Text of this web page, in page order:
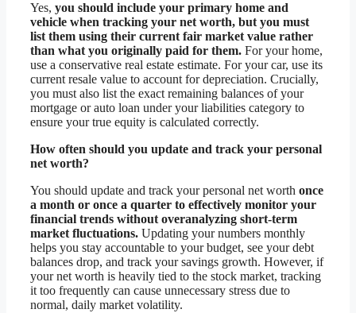
Yes, you should include your primary home and
vehicle when tracking your net worth, but you must
list them using their current fair market value rather
than what you originally paid for them. For your home,
use a conservative real estate estimate. For your car, use its
current resale value to account for depreciation. Crucially,
you must also list the exact remaining balances of your
mortgage or auto loan under your liabilities category to
ensure your true equity is calculated correctly.
How often should you update and track your personal
net worth?
You should update and track your personal net worth once
a month or once a quarter to effectively monitor your
financial trends without overanalyzing short-term
market fluctuations. Updating your numbers monthly
helps you stay accountable to your budget, see your debt
balances drop, and track your savings growth. However, if
your net worth is heavily tied to the stock market, tracking
it too frequently can cause unnecessary stress due to
normal, daily market volatility.